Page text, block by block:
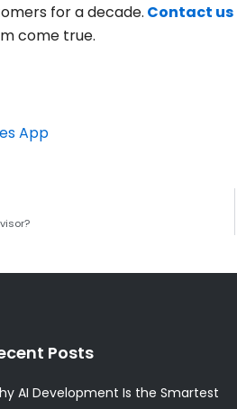
for a decade. Contact us
come true.
App
Posts
AI Development Is the Smartest